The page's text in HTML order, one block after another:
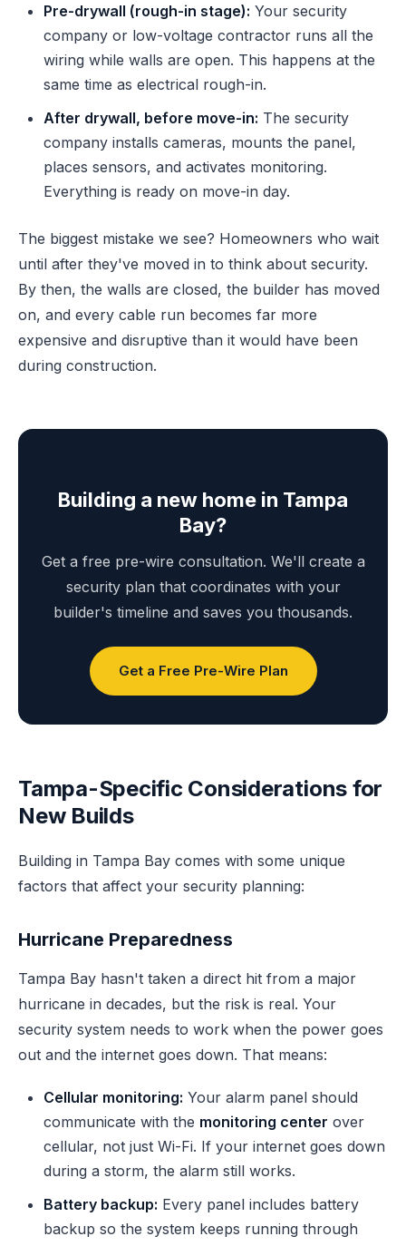
Pre-drywall (rough-in stage): Your security
company or low-voltage contractor runs all the
wiring while walls are open. This happens at the
same time as electrical rough-in.
After drywall, before move-in: The security
company installs cameras, mounts the panel,
places sensors, and activates monitoring.
Everything is ready on move-in day.
The biggest mistake we see? Homeowners who wait
until after they've moved in to think about security.
By then, the walls are closed, the builder has moved
on, and every cable run becomes far more
expensive and disruptive than it would have been
during construction.
Building a new home in Tampa
Bay?
Get a free pre-wire consultation. We'll create a
security plan that coordinates with your
builder's timeline and saves you thousands.
Get a Free Pre-Wire Plan
Tampa-Specific Considerations for
New Builds
Building in Tampa Bay comes with some unique
factors that affect your security planning:
Hurricane Preparedness
Tampa Bay hasn't taken a direct hit from a major
hurricane in decades, but the risk is real. Your
security system needs to work when the power goes
out and the internet goes down. That means:
Cellular monitoring: Your alarm panel should
communicate with the monitoring center over
cellular, not just Wi-Fi. If your internet goes down
during a storm, the alarm still works.
Battery backup: Every panel includes battery
backup so the system keeps running through